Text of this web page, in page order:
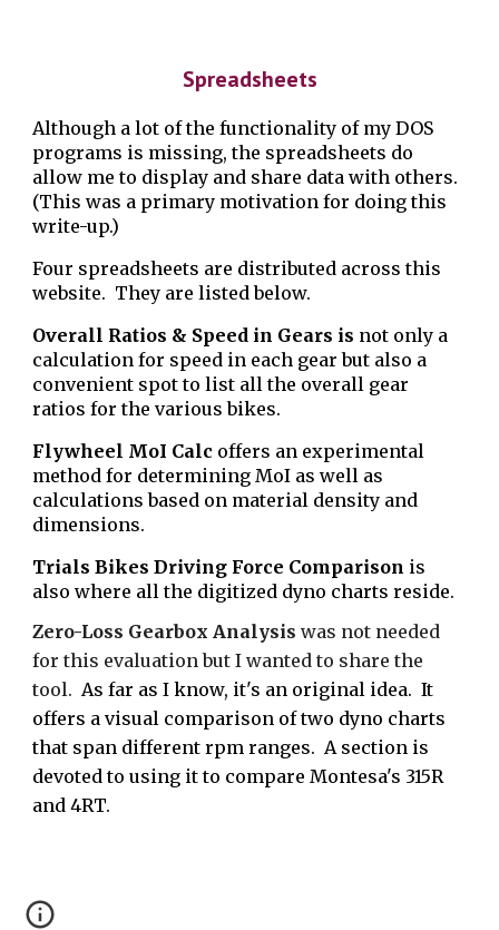
Spreadsheets
Although a lot of the functionality of my DOS
programs is missing, the spreadsheets do
allow me to display and share data with others.
(This was a primary motivation for doing this
write-up.)
Four spreadsheets are distributed across this
website. They are listed below.
Overall Ratios & Speed in Gears is not only a
calculation for speed in each gear but also a
convenient spot to list all the overall gear
ratios for the various bikes.
Flywheel MoI Calc offers an experimental
method for determining MoI as well as
calculations based on material density and
dimensions.
Trials Bikes Driving Force Comparison is
also where all the digitized dyno charts reside.
Zero-Loss Gearbox Analysiswas not needed
for this evaluation but I wanted to share the
tool. As far as I know, it's an original idea. It
offers a visual comparison of two dyno charts
that span different rpm ranges. A section is
devoted to using it to compare Montesa's 315R
and4RT.